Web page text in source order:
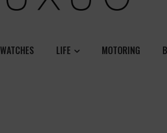
WATCHES LIFE MOTORING